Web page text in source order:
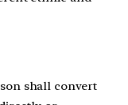
shall convert